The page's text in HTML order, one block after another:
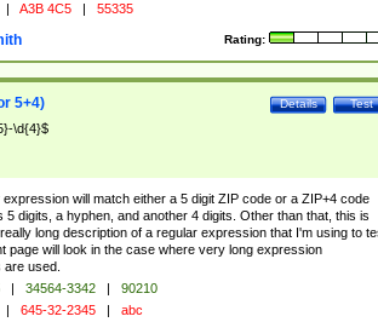
| A3B 4C5 | 55335
Rating:
Test
Details
5+4)
\d{4}$
will match either a 5 digit ZIP code or a ZIP+4 code
5 digits, a hyphen, and another 4 digits. Other than that, this is
long description of a regular expression that I'm using to
page will look in the case where very long expression
used.
| 34564-3342 |
90210
| 645-32-2345 | abc